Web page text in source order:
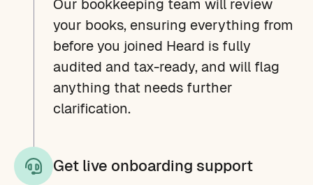
Our bookkeeping team will review
your books, ensuring everything from
before you joined Heard is fully
audited and tax-ready, and will flag
anything that needs further
clarification.
Get live onboarding support